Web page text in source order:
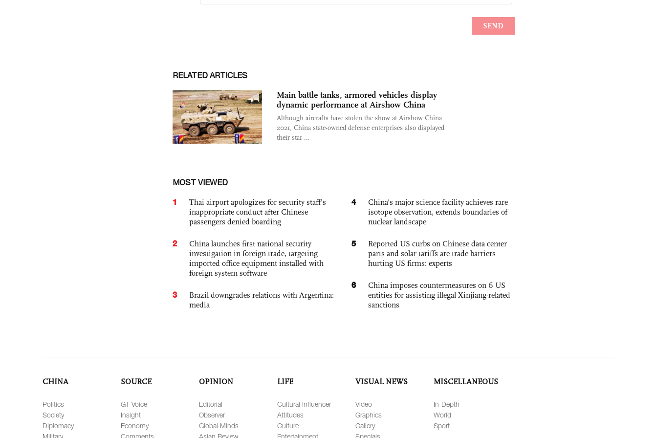
RELATED ARTICLES
Main battle tanks, armored vehicles display
dynamic performance at Airshow China
Although aircrafts have stolen the show at Airshow China
2021, China state-owned defense enterprises also displayed
their star ...
MOST VIEWED
1
Thai airport apologizes for security staff's
inappropriate conduct after Chinese
passengers denied boarding
2
China launches first national security
investigation in foreign trade, targeting
imported office equipment installed with
foreign system software
3
Brazil downgrades relations with Argentina:
media
4
China's major science facility achieves rare
isotope observation, extends boundaries of
nuclear landscape
5
Reported US curbs on Chinese data center
parts and solar tariffs are trade barriers
hurting US firms: experts
6
China imposes countermeasures on 6 US
entities for assisting illegal Xinjiang-related
sanctions
CHINA
Politics
Society
Diplomacy
Military
SOURCE
GT Voice
Insight
Economy
Comments
OPINION
Editorial
Observer
Global Minds
Asian Review
LIFE
Cultural Influencer
Attitudes
Culture
Entertainment
VISUAL NEWS
Video
Graphics
Gallery
Specials
MISCELLANEOUS
In-Depth
World
Sport